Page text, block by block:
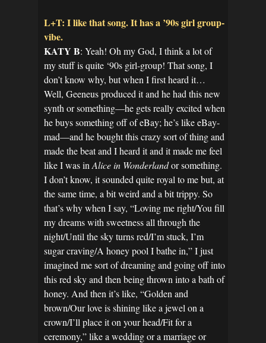
L+T: I like that song. It has a ’90s girl group-
vibe.
KATY B: Yeah! Oh my God, I think a lot of
my stuff is quite ‘90s girl-group! That song, I
don’t know why, but when I first heard it…
Well, Geeneus produced it and he had this new
synth or something—he gets really excited when
he buys something off of eBay; he’s like eBay-
mad—and he bought this crazy sort of thing and
made the beat and I heard it and it made me feel
like I was in Alice in Wonderlandor something.
I don’t know, it sounded quite royal to me but, at
the same time, a bit weird and a bit trippy. So
that’s why when I say, “Loving me right/You fill
my dreams with sweetness all through the
night/Until the sky turns red/I’m stuck, I’m
sugar craving/A honey pool I bathe in,” I just
imagined me sort of dreaming and going off into
this red sky and then being thrown into a bath of
honey. And then it’s like, “Golden and
brown/Our love is shining like a jewel on a
crown/I’ll place it on your head/Fit for a
ceremony,” like a wedding or a marriage or